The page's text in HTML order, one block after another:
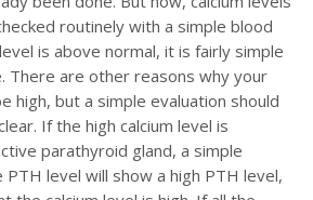
routinely with a simple blood
is above normal, it is fairly simple
There are other reasons why your
high, but a simple evaluation should
If the high calcium level is
parathyroid gland, a simple
level will show a high PTH level,